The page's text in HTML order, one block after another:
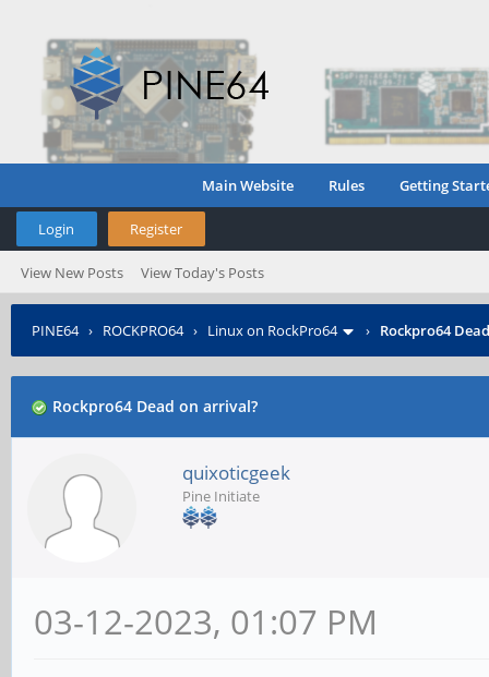
Main Website Rules Getting
Login Register
View New Posts View Today's Posts
PINE64› ROCKPRO64› Linux on RockPro64 › Rockpro64
Rockpro64 Dead on arrival?
quixoticgeek
Pine Initiate
03-12-2023, 01:07 PM